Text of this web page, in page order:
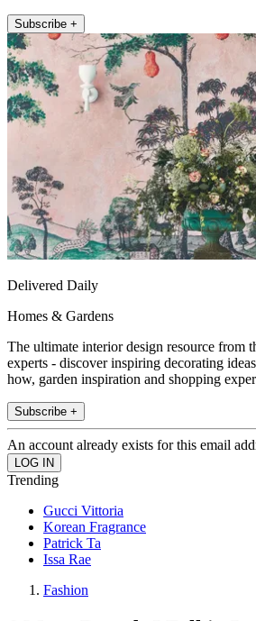
Subscribe +
Delivered Daily
Homes & Gardens
The ultimate interior design resource from
experts - discover inspiring decorating
how, garden inspiration and shopping
Subscribe +
An account already exists for this email
Trending
Gucci Vittoria
Korean Fragrance
Patrick Ta
Issa Rae
Fashion